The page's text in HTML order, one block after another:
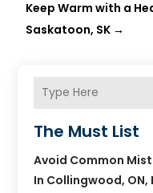
Keep Warm with a
Saskatoon, SK →
The Must List
Avoid Common
In Collingwood,